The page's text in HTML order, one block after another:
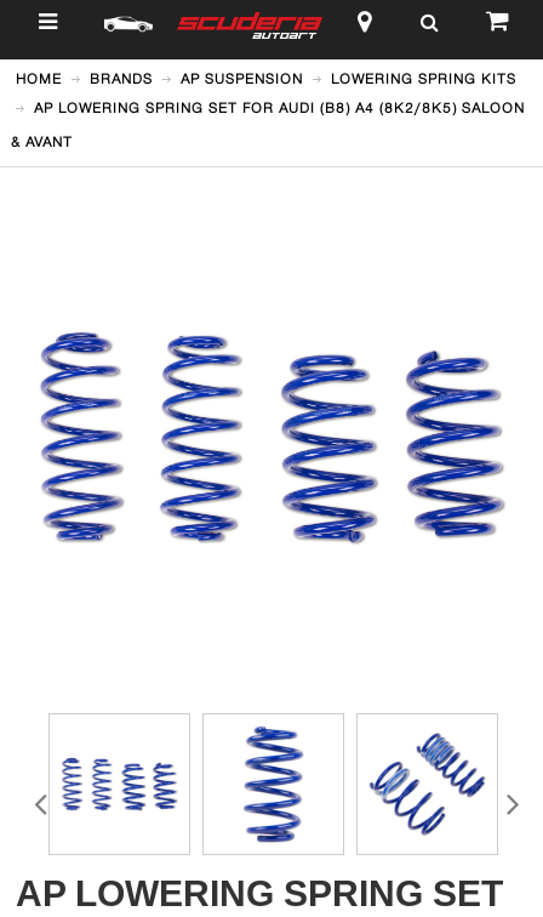
$
HOME BRANDS AP SUSPENSION
LOWERING SPRING KITS
AP LOWERING SPRING SET FOR AUDI (B8) A4 (8K2/8K5) SALOON
& AVANT
AP LOWERING SPRING SET